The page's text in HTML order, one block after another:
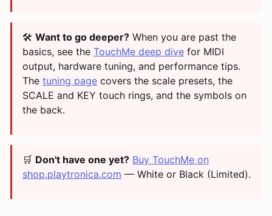
🛠️ Want to go deeper? When you are past the
basics, see the TouchMe deep dive for MIDI
output, hardware tuning, and performance tips.
The tuning page covers the scale presets, the
SCALE and KEY touch rings, and the symbols on
the back.
🛒 Don't have one yet? Buy TouchMe on
shop.playtronica.com — White or Black (Limited).